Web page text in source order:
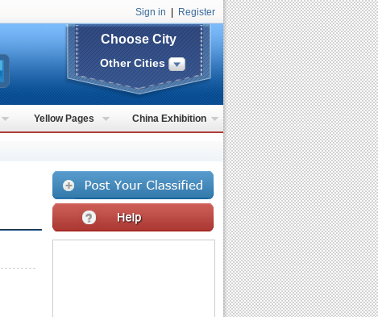
Sign in Register
Choose City
Other Cities
Yellow Pages China Exhibition